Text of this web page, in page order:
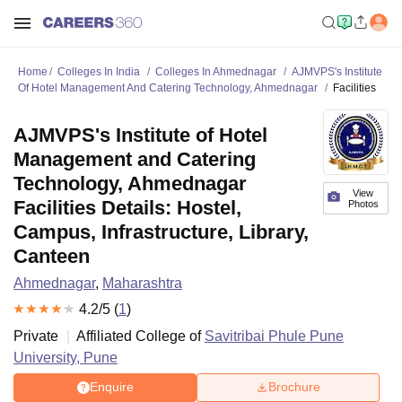
Home Colleges In India Colleges In Ahmednagar
AJMVPS's Institute
Of Hotel Management And Catering Technology, Ahmednagar
Facilities
View
Photos
AJMVPS's Institute of Hotel
Management and Catering
Technology, Ahmednagar
Facilities Details: Hostel,
Campus, Infrastructure, Library,
Canteen
Ahmednagar, Maharashtra
4.2/5 (1)
Private
Affiliated College of Savitribai Phule Pune
University, Pune
Enquire Brochure